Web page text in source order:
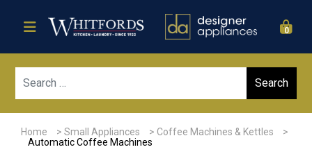
0
Home >Small Appliances > Coffee Machines & Kettles
>
Automatic Coffee Machines